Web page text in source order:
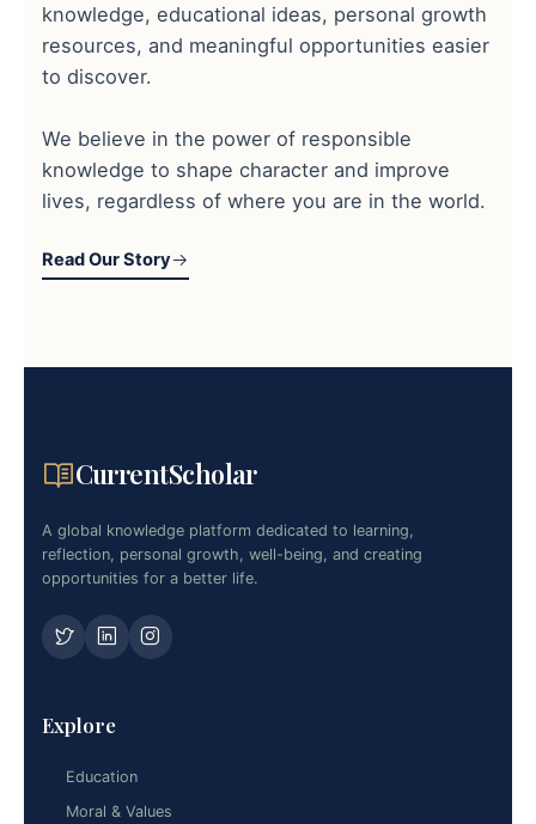
knowledge, educational ideas, personal growth
resources, and meaningful opportunities easier
to discover.
We believe in the power of responsible
knowledge to shape character and improve
lives, regardless of where you are in the world.
Read Our Story
CurrentScholar
A global knowledge platform dedicated to learning,
reflection, personal growth, well-being, and creating
opportunities for a better life.
Explore
Education
Moral & Values